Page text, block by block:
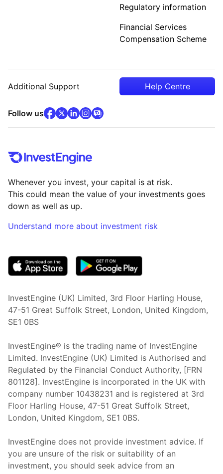
Regulatory information
Financial Services
Compensation Scheme
Additional Support Help Centre
Follow usfacebook(opens in new tab)
x(opens in new tab)
linkedin(opens in new tab)
instagram
community
Whenever you invest, your capital is at risk.
This could mean the value of your investments goes
down as well as up.
Understand more about investment risk
InvestEngine (UK) Limited, 3rd Floor Harling House,
47-51 Great Suffolk Street, London, United Kingdom,
SE1 0BS
InvestEngine® is the trading name of InvestEngine
Limited. InvestEngine (UK) Limited is Authorised and
Regulated by the Financial Conduct Authority, [FRN
801128]. InvestEngine is incorporated in the UK with
company number 10438231 and is registered at 3rd
Floor Harling House, 47-51 Great Suffolk Street,
London, United Kingdom, SE1 0BS.
InvestEngine does not provide investment advice. If
you are unsure of the risk or suitability of an
investment, you should seek advice from an